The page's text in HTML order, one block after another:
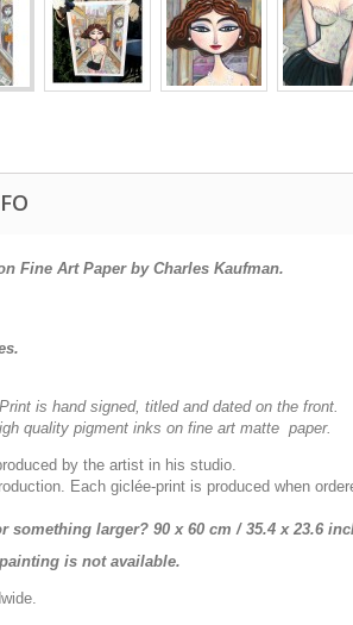
Fine Art Paper by Charles Kaufman.
is hand signed, titled and dated on the front.
quality pigment inks on fine art matte paper.
by the artist in his studio.
Each giclée-print is produced when
something larger? 90 x 60 cm / 35.4 x 23.6
is not available.